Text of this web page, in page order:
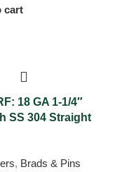
cart
18 GA 1-1/4″
SS 304 Straight
, Brads & Pins